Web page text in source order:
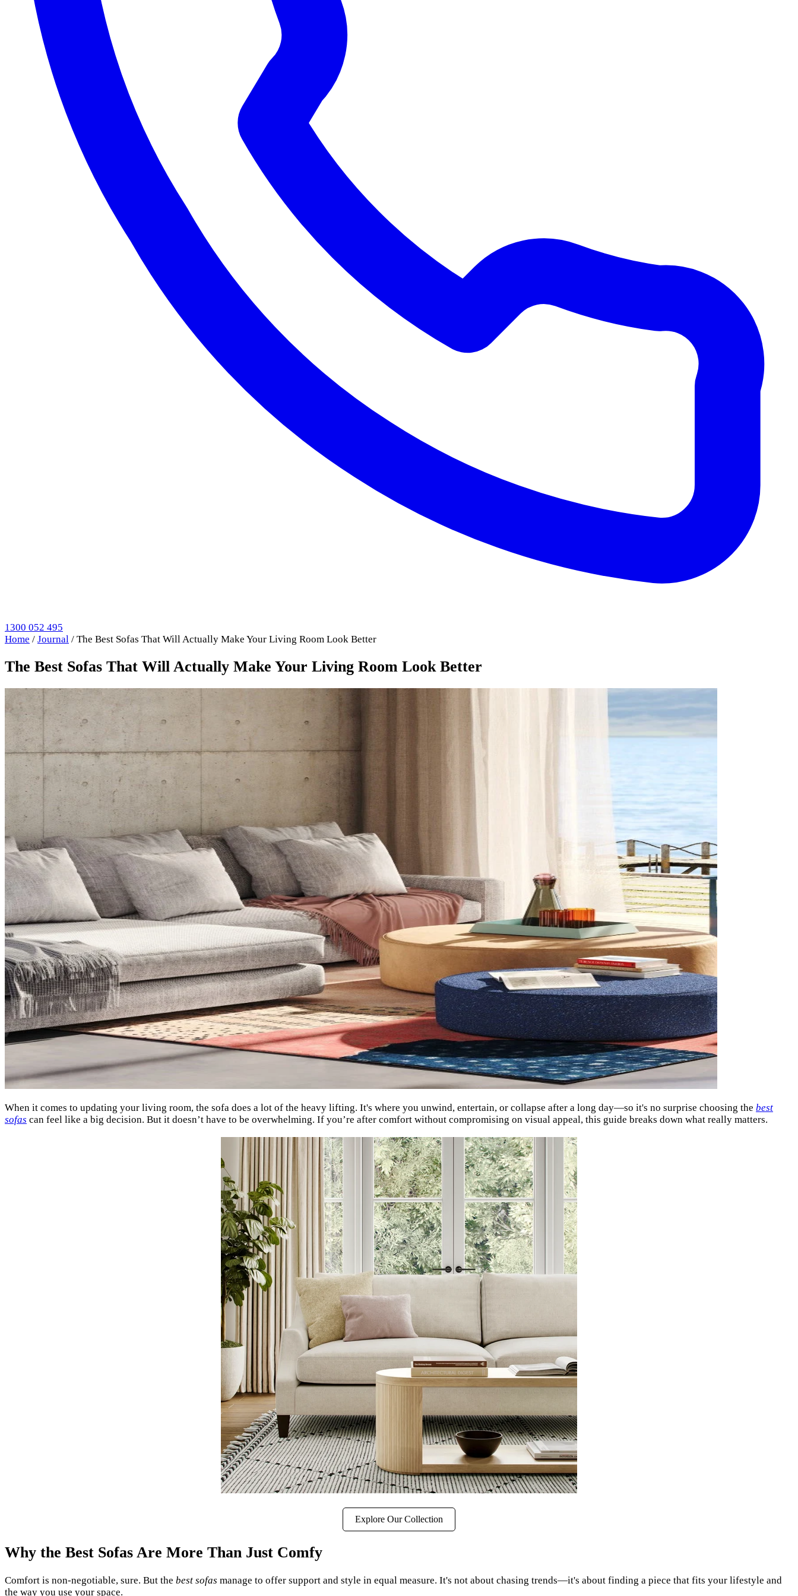
1300 052 495
Home / Journal / The Best Sofas That Will Actually Make Your Living Room Look Better
The Best Sofas That Will Actually Make Your Living Room Look Better
When it comes to updating your living room, the sofa does a lot of the heavy lifting. It's where you unwind, entertain, or collapse after a long day—so it's no surprise choosing the best
sofas can feel like a big decision. But it doesn’t have to be overwhelming. If you’re after comfort without compromising on visual appeal, this guide breaks down what really matters.
Explore Our Collection
Why the Best Sofas Are More Than Just Comfy
Comfort is non-negotiable, sure. But the best sofas manage to offer support and style in equal measure. It's not about chasing trends—it's about finding a piece that fits your lifestyle and
the way you use your space.